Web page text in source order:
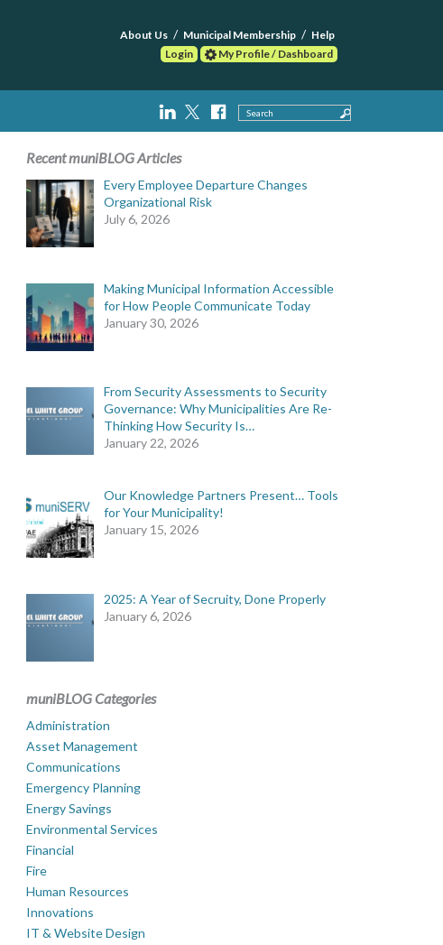
About Us Municipal Membership
Help
Login
My Profile / Dashboard
Search
Recent muniBLOG Articles
Every Employee Departure Changes
Organizational Risk
July 6, 2026
Making Municipal Information Accessible
for How People Communicate Today
January 30, 2026
From Security Assessments to Security
Governance: Why Municipalities Are Re-
Thinking How Security Is…
January 22, 2026
Our Knowledge Partners Present… Tools
for Your Municipality!
January 15, 2026
2025: A Year of Secruity, Done Properly
January 6, 2026
muniBLOG Categories
Administration
Asset Management
Communications
Emergency Planning
Energy Savings
Environmental Services
Financial
Fire
Human Resources
Innovations
IT & Website Design